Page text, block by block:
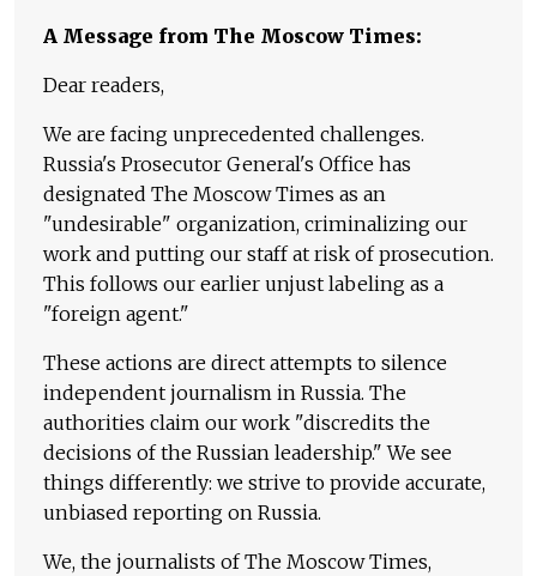
A Message from The Moscow Times:
Dear readers,
We are facing unprecedented challenges.
Russia's Prosecutor General's Office has
designated The Moscow Times as an
"undesirable" organization, criminalizing our
work and putting our staff at risk of prosecution.
This follows our earlier unjust labeling as a
"foreign agent."
These actions are direct attempts to silence
independent journalism in Russia. The
authorities claim our work "discredits the
decisions of the Russian leadership." We see
things differently: we strive to provide accurate,
unbiased reporting on Russia.
We, the journalists of The Moscow Times,